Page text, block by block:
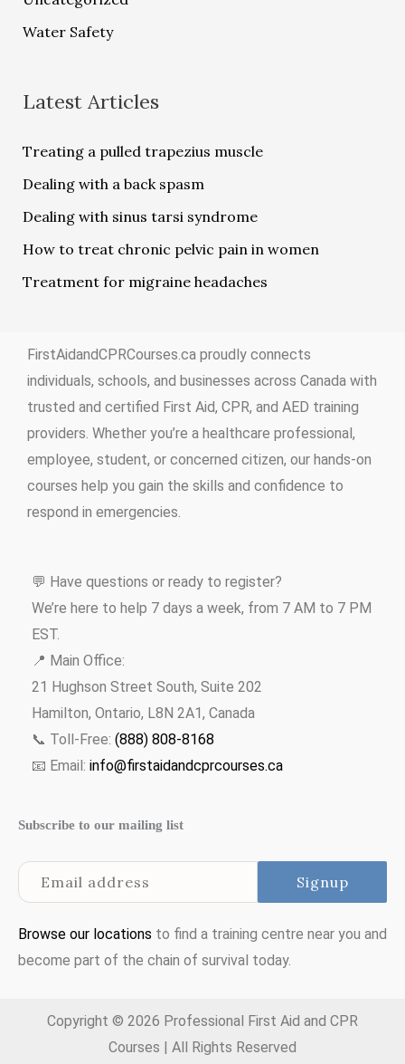
Water Safety
Latest Articles
Treating a pulled trapezius muscle
Dealing with a back spasm
Dealing with sinus tarsi syndrome
How to treat chronic pelvic pain in women
Treatment for migraine headaches
FirstAidandCPRCourses.ca proudly connects
individuals, schools, and businesses across Canada with
trusted and certified First Aid, CPR, and AED training
providers. Whether you’re a healthcare professional,
employee, student, or concerned citizen, our hands-on
courses help you gain the skills and confidence to
respond in emergencies.
💬 Have questions or ready to register?
We’re here to help 7 days a week, from 7 AM to 7 PM
EST.
📍 Main Office:
21 Hughson Street South, Suite 202
Hamilton, Ontario, L8N 2A1, Canada
📞 Toll-Free: (888) 808-8168
📧 Email: info@firstaidandcprcourses.ca
Subscribe to our mailing list
Browse our locations to find a training centre near you and
become part of the chain of survival today.
Copyright © 2026 Professional First Aid and CPR
Courses | All Rights Reserved